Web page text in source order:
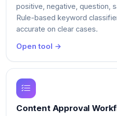
positive, negative, question,
Rule-based keyword
accurate on clear cases.
Open tool →
Content Approval